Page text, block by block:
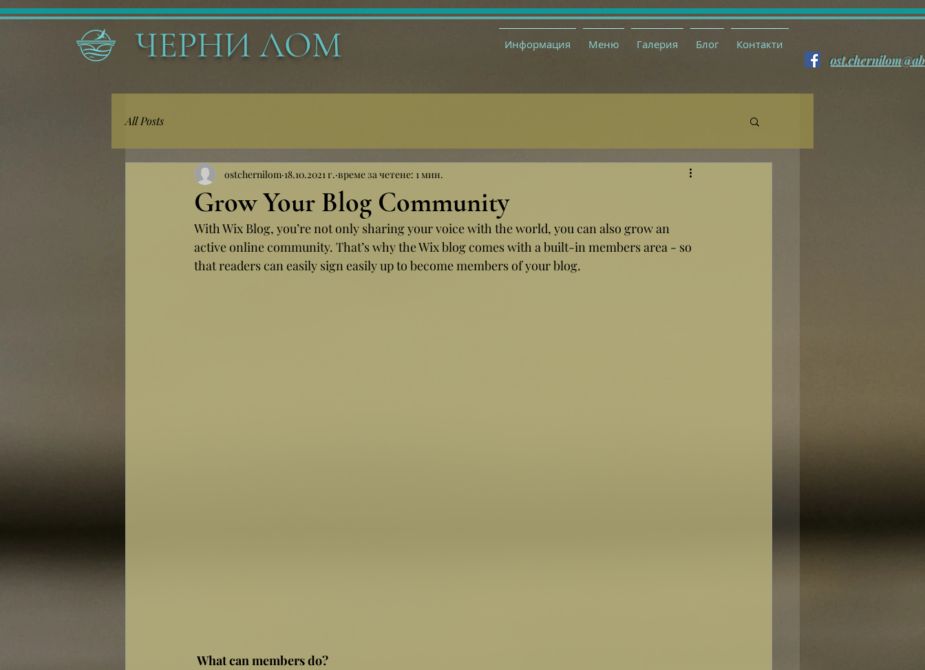
ЧЕРНИ ЛОМ Информация Меню Галерия Блог Контакти
All Posts
Grow Your Blog Community
ostchernilom 18.10.2021 г. време за четене: 1 мин.
With Wix Blog, you’re not only sharing your voice with the world, you can also grow an
active online community. That’s why the Wix blog comes with a built-in members area - so
that readers can easily sign easily up to become members of your blog.
What can members do?